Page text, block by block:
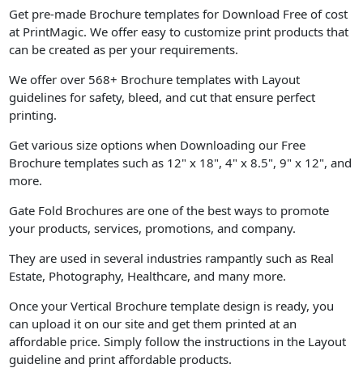
Get pre-made Brochure templates for Download Free of cost
at PrintMagic. We offer easy to customize print products that
can be created as per your requirements.
We offer over 568+ Brochure templates with Layout
guidelines for safety, bleed, and cut that ensure perfect
printing.
Get various size options when Downloading our Free
Brochure templates such as 12" x 18", 4" x 8.5", 9" x 12", and
more.
Gate Fold Brochures are one of the best ways to promote
your products, services, promotions, and company.
They are used in several industries rampantly such as Real
Estate, Photography, Healthcare, and many more.
Once your Vertical Brochure template design is ready, you
can upload it on our site and get them printed at an
affordable price. Simply follow the instructions in the Layout
guideline and print affordable products.